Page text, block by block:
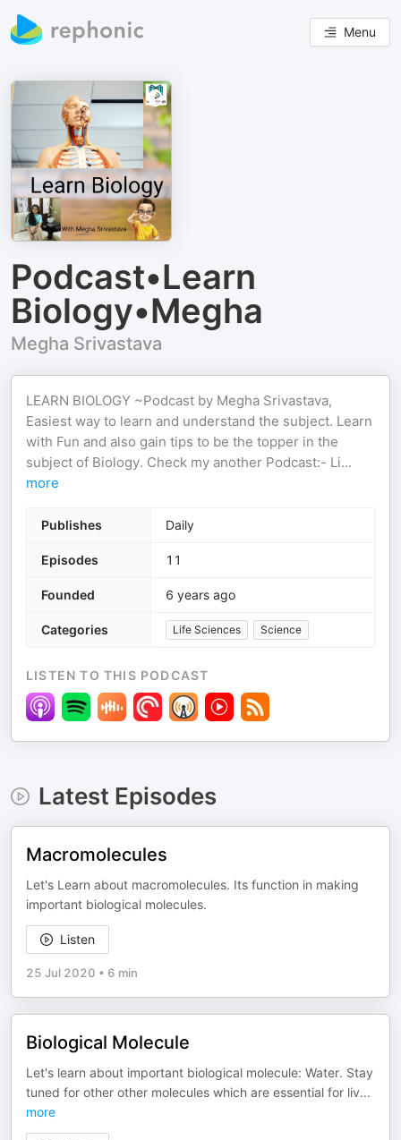
Menu
Podcast•Learn
Biology•Megha
Megha Srivastava
LEARN BIOLOGY ~Podcast by Megha Srivastava,
Easiest way to learn and understand the subject. Learn
with Fun and also gain tips to be the topper in the
subject of Biology. Check my another Podcast:- Li...
more
Publishes Daily
Episodes 11
Founded 6 years ago
Categories Life Sciences Science
LISTEN TO THIS PODCAST
Latest Episodes
Macromolecules
Let's Learn about macromolecules. Its function in making
important biological molecules.
Listen
25 Jul 2020 • 6 min
Biological Molecule
Let's learn about important biological molecule: Water. Stay
tuned for other other molecules which are essential for liv...
more